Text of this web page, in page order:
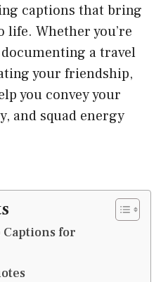
captions that bring
Whether you’re
a travel
your friendship,
you convey your
and squad energy
for